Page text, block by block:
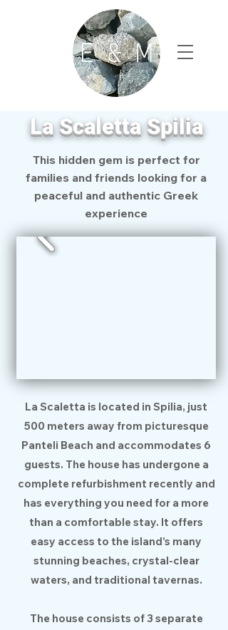
La Scaletta Spilia
This hidden gem is perfect for
families and friends looking for a
peaceful and authentic Greek
experience
La Scaletta is located in Spilia, just
500 meters away from picturesque
Panteli Beach and accommodates 6
guests. The house has undergone a
complete refurbishment recently and
has everything you need for a more
than a comfortable stay. It offers
easy access to the island's many
stunning beaches, crystal-clear
waters, and traditional tavernas.
The house consists of 3 separate